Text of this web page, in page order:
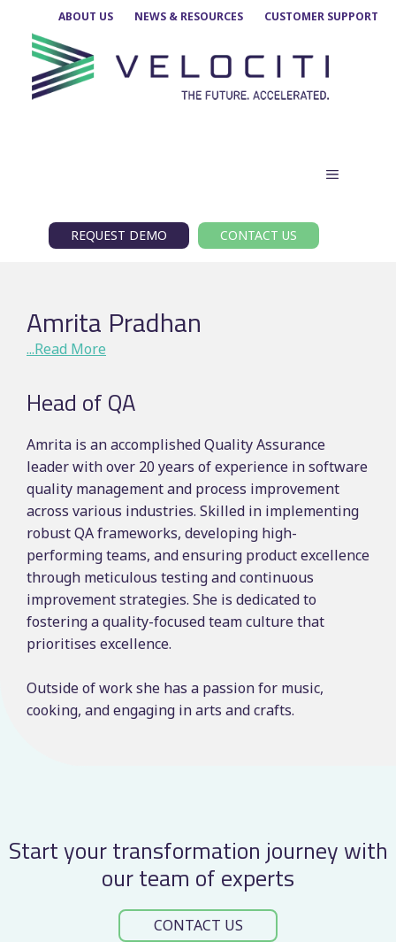
content
ABOUT US NEWS & RESOURCES CUSTOMER SUPPORT
MENU
REQUEST DEMO CONTACT US
Amrita Pradhan
...Read More
Head of QA
Amrita is an accomplished Quality Assurance
leader with over 20 years of experience in software
quality management and process improvement
across various industries. Skilled in implementing
robust QA frameworks, developing high-
performing teams, and ensuring product excellence
through meticulous testing and continuous
improvement strategies. She is dedicated to
fostering a quality-focused team culture that
prioritises excellence.
Outside of work she has a passion for music,
cooking, and engaging in arts and crafts.
Start your transformation journey with
our team of experts
CONTACT US